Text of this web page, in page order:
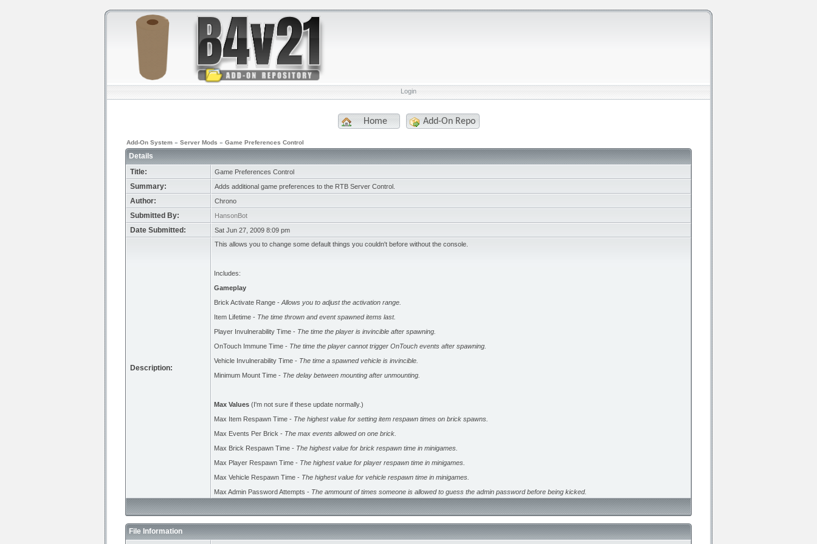
Login
Home Add-On Repo
Add-On System » Server Mods » Game Preferences Control
Details
Title:
Game Preferences Control
Summary: Adds additional game preferences to the RTB Server Control.
Author: Chrono
Submitted By: HansonBot
Date Submitted: Sat Jun 27, 2009 8:09 pm
Description:
This allows you to change some default things you couldn't before without the console.
Includes:
Gameplay
Brick Activate Range - Allows you to adjust the activation range.
Item Lifetime - The time thrown and event spawned items last.
Player Invulnerability Time - The time the player is invincible after spawning.
OnTouch Immune Time - The time the player cannot trigger OnTouch events after spawning.
Vehicle Invulnerability Time - The time a spawned vehicle is invincible.
Minimum Mount Time - The delay between mounting after unmounting.
Max Values (I'm not sure if these update normally.)
Max Item Respawn Time - The highest value for setting item respawn times on brick spawns.
Max Events Per Brick - The max events allowed on one brick.
Max Brick Respawn Time - The highest value for brick respawn time in minigames.
Max Player Respawn Time - The highest value for player respawn time in minigames.
Max Vehicle Respawn Time - The highest value for vehicle respawn time in minigames.
Max Admin Password Attempts - The ammount of times someone is allowed to guess the admin password before being kicked.
File Information